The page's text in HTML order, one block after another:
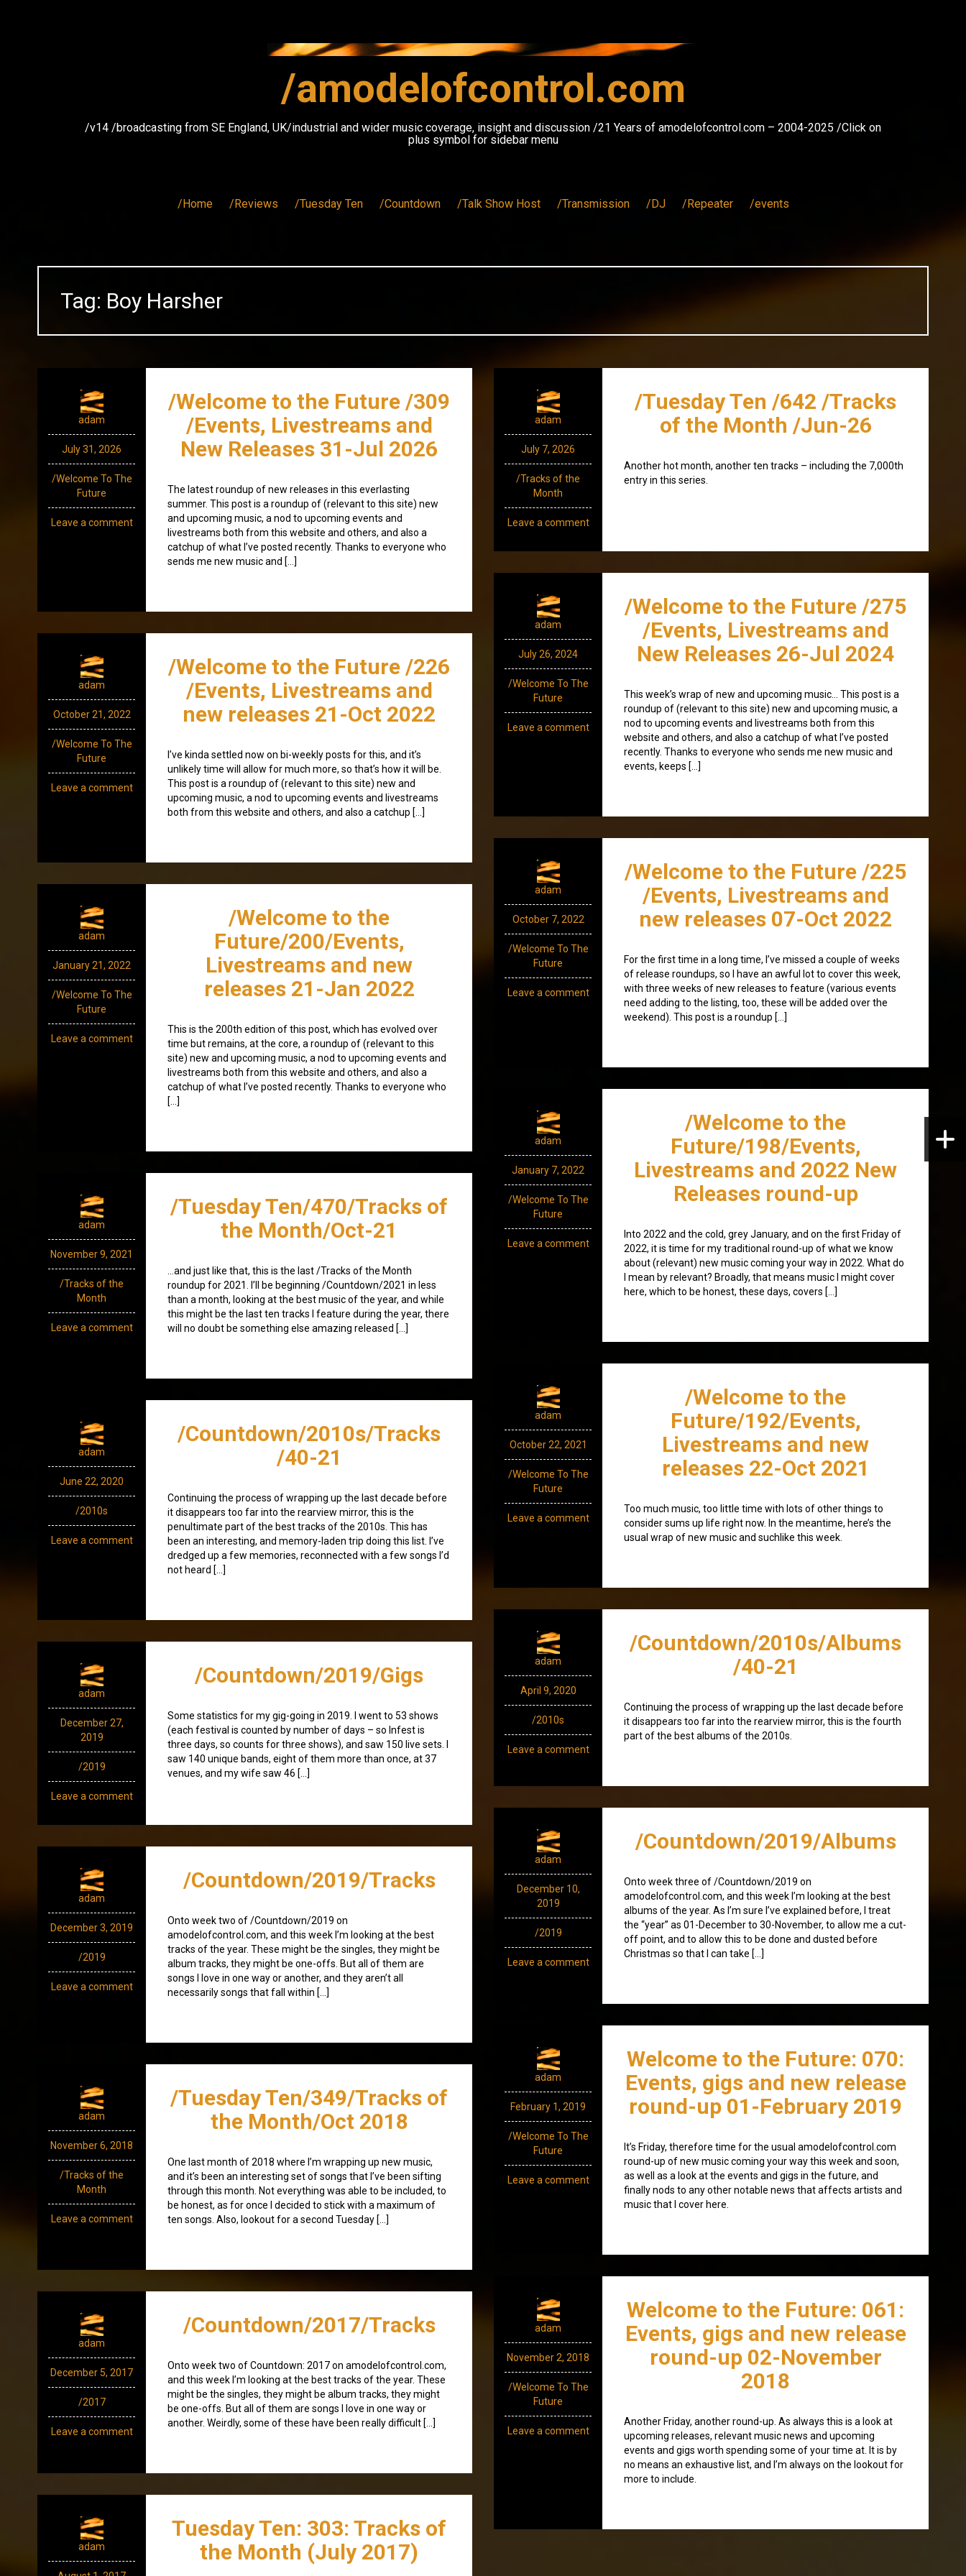
/amodelofcontrol.com
/v14 /broadcasting from SE England, UK/industrial and wider music coverage, insight and discussion /21 Years of amodelofcontrol.com – 2004-2025 /Click on
plus symbol for sidebar menu
/Home /Reviews /Tuesday Ten /Countdown /Talk Show Host /Transmission /DJ /Repeater /events
Tag: Boy Harsher
adam
July 31, 2026
/Welcome To The
Future
Leave a comment
/Welcome to the Future /309
/Events, Livestreams and
New Releases 31-Jul 2026
The latest roundup of new releases in this everlasting
summer. This post is a roundup of (relevant to this site) new
and upcoming music, a nod to upcoming events and
livestreams both from this website and others, and also a
catchup of what I’ve posted recently. Thanks to everyone who
sends me new music and […]
adam
July 7, 2026
/Tracks of the
Month
Leave a comment
/Tuesday Ten /642 /Tracks
of the Month /Jun-26
Another hot month, another ten tracks – including the 7,000th
entry in this series.
adam
July 26, 2024
/Welcome To The
Future
Leave a comment
/Welcome to the Future /275
/Events, Livestreams and
New Releases 26-Jul 2024
This week’s wrap of new and upcoming music… This post is a
roundup of (relevant to this site) new and upcoming music, a
nod to upcoming events and livestreams both from this
website and others, and also a catchup of what I’ve posted
recently. Thanks to everyone who sends me new music and
events, keeps […]
adam
October 21, 2022
/Welcome To The
Future
Leave a comment
/Welcome to the Future /226
/Events, Livestreams and
new releases 21-Oct 2022
I’ve kinda settled now on bi-weekly posts for this, and it’s
unlikely time will allow for much more, so that’s how it will be.
This post is a roundup of (relevant to this site) new and
upcoming music, a nod to upcoming events and livestreams
both from this website and others, and also a catchup […]
adam
October 7, 2022
/Welcome To The
Future
Leave a comment
/Welcome to the Future /225
/Events, Livestreams and
new releases 07-Oct 2022
For the first time in a long time, I’ve missed a couple of weeks
of release roundups, so I have an awful lot to cover this week,
with three weeks of new releases to feature (various events
need adding to the listing, too, these will be added over the
weekend). This post is a roundup […]
adam
January 21, 2022
/Welcome To The
Future
Leave a comment
/Welcome to the
Future/200/Events,
Livestreams and new
releases 21-Jan 2022
This is the 200th edition of this post, which has evolved over
time but remains, at the core, a roundup of (relevant to this
site) new and upcoming music, a nod to upcoming events and
livestreams both from this website and others, and also a
catchup of what I’ve posted recently. Thanks to everyone who
[…]
adam
January 7, 2022
/Welcome To The
Future
Leave a comment
/Welcome to the
Future/198/Events,
Livestreams and 2022 New
Releases round-up
Into 2022 and the cold, grey January, and on the first Friday of
2022, it is time for my traditional round-up of what we know
about (relevant) new music coming your way in 2022. What do
I mean by relevant? Broadly, that means music I might cover
here, which to be honest, these days, covers […]
adam
November 9, 2021
/Tracks of the
Month
Leave a comment
/Tuesday Ten/470/Tracks of
the Month/Oct-21
…and just like that, this is the last /Tracks of the Month
roundup for 2021. I’ll be beginning /Countdown/2021 in less
than a month, looking at the best music of the year, and while
this might be the last ten tracks I feature during the year, there
will no doubt be something else amazing released […]
adam
October 22, 2021
/Welcome To The
Future
Leave a comment
/Welcome to the
Future/192/Events,
Livestreams and new
releases 22-Oct 2021
Too much music, too little time with lots of other things to
consider sums up life right now. In the meantime, here’s the
usual wrap of new music and suchlike this week.
adam
June 22, 2020
/2010s
Leave a comment
/Countdown/2010s/Tracks
/40-21
Continuing the process of wrapping up the last decade before
it disappears too far into the rearview mirror, this is the
penultimate part of the best tracks of the 2010s. This has
been an interesting, and memory-laden trip doing this list. I’ve
dredged up a few memories, reconnected with a few songs I’d
not heard […]
adam
April 9, 2020
/2010s
Leave a comment
/Countdown/2010s/Albums
/40-21
Continuing the process of wrapping up the last decade before
it disappears too far into the rearview mirror, this is the fourth
part of the best albums of the 2010s.
adam
December 27,
2019
/2019
Leave a comment
/Countdown/2019/Gigs
Some statistics for my gig-going in 2019. I went to 53 shows
(each festival is counted by number of days – so Infest is
three days, so counts for three shows), and saw 150 live sets. I
saw 140 unique bands, eight of them more than once, at 37
venues, and my wife saw 46 […]
adam
December 10,
2019
/2019
Leave a comment
/Countdown/2019/Albums
Onto week three of /Countdown/2019 on
amodelofcontrol.com, and this week I’m looking at the best
albums of the year. As I’m sure I’ve explained before, I treat
the “year” as 01-December to 30-November, to allow me a cut-
off point, and to allow this to be done and dusted before
Christmas so that I can take […]
adam
December 3, 2019
/2019
Leave a comment
/Countdown/2019/Tracks
Onto week two of /Countdown/2019 on
amodelofcontrol.com, and this week I’m looking at the best
tracks of the year. These might be the singles, they might be
album tracks, they might be one-offs. But all of them are
songs I love in one way or another, and they aren’t all
necessarily songs that fall within […]
adam
February 1, 2019
/Welcome To The
Future
Leave a comment
Welcome to the Future: 070:
Events, gigs and new release
round-up 01-February 2019
It’s Friday, therefore time for the usual amodelofcontrol.com
round-up of new music coming your way this week and soon,
as well as a look at the events and gigs in the future, and
finally nods to any other notable news that affects artists and
music that I cover here.
adam
November 6, 2018
/Tracks of the
Month
Leave a comment
/Tuesday Ten/349/Tracks of
the Month/Oct 2018
One last month of 2018 where I’m wrapping up new music,
and it’s been an interesting set of songs that I’ve been sifting
through this month. Not everything was able to be included, to
be honest, as for once I decided to stick with a maximum of
ten songs. Also, lookout for a second Tuesday […]
adam
November 2, 2018
/Welcome To The
Future
Leave a comment
Welcome to the Future: 061:
Events, gigs and new release
round-up 02-November
2018
Another Friday, another round-up. As always this is a look at
upcoming releases, relevant music news and upcoming
events and gigs worth spending some of your time at. It is by
no means an exhaustive list, and I’m always on the lookout for
more to include.
adam
December 5, 2017
/2017
Leave a comment
/Countdown/2017/Tracks
Onto week two of Countdown: 2017 on amodelofcontrol.com,
and this week I’m looking at the best tracks of the year. These
might be the singles, they might be album tracks, they might
be one-offs. But all of them are songs I love in one way or
another. Weirdly, some of these have been really difficult […]
adam
Tuesday Ten: 303: Tracks of
the Month (July 2017)